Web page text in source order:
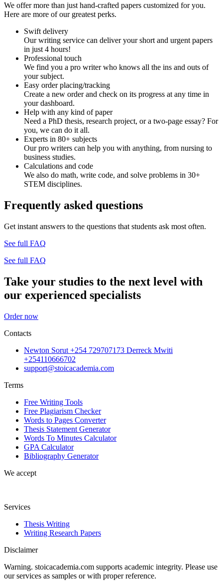
We offer more than just hand-crafted papers customized for you.
Here are more of our greatest perks.
Swift delivery
Our writing service can deliver your short and urgent papers
in just 4 hours!
Professional touch
We find you a pro writer who knows all the ins and outs of
your subject.
Easy order placing/tracking
Create a new order and check on its progress at any time in
your dashboard.
Help with any kind of paper
Need a PhD thesis, research project, or a two-page essay? For
you, we can do it all.
Experts in 80+ subjects
Our pro writers can help you with anything, from nursing to
business studies.
Calculations and code
We also do math, write code, and solve problems in 30+
STEM disciplines.
Frequently asked questions
Get instant answers to the questions that students ask most often.
See full FAQ
See full FAQ
Take your studies to the next level with
our experienced specialists
Order now
Contacts
Newton Sorut +254 729707173 Derreck Mwiti
+254110666702
support@stoicacademia.com
Terms
Free Writing Tools
Free Plagiarism Checker
Words to Pages Converter
Thesis Statement Generator
Words To Minutes Calculator
GPA Calculator
Bibliography Generator
We accept
Services
Thesis Writing
Writing Research Papers
Disclaimer
Warning. stoicacademia.com supports academic integrity. Please use
our services as samples or with proper reference.